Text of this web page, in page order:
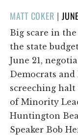
MATT COKER |
ON
Big scare in
the state
June 21,
Democrats
screeching
of Minority
Huntington
Speaker Bob